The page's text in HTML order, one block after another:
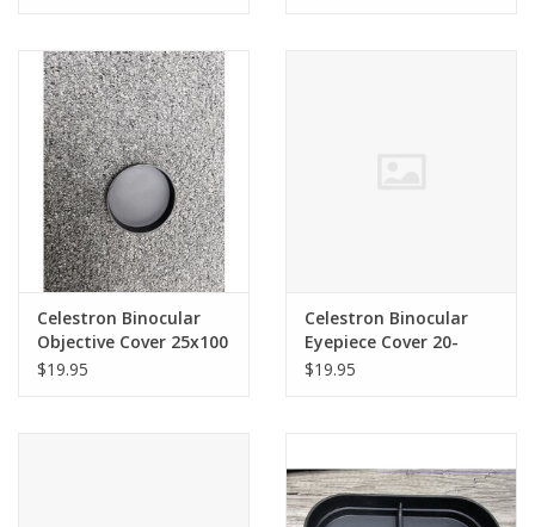
Celestron Binocular
Objective Cover 25x100
SkyMaster (120mm ID)
$19.95
Celestron Binocular
Eyepiece Cover 20-
100x70 SkyMaster
$19.95